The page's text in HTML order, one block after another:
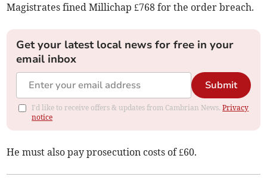
Magistrates fined Millichap £768 for the order breach.
Get your latest local news for free in your
email inbox
Submit
I'd like to receive offers & updates from Cambrian News.Privacy
notice
He must also pay prosecution costs of £60.